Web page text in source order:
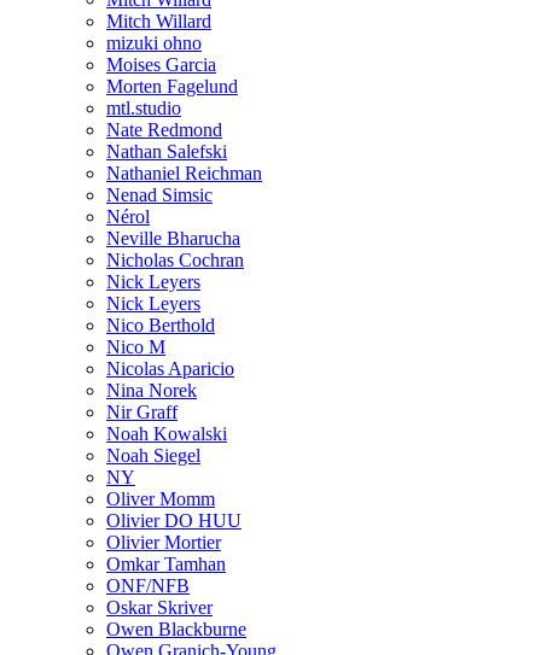
Mitch Willard
mizuki ohno
Moises Garcia
Morten Fagelund
mtl.studio
Nate Redmond
Nathan Salefski
Nathaniel Reichman
Nenad Simsic
Nérol
Neville Bharucha
Nicholas Cochran
Nick Leyers
Nick Leyers
Nico Berthold
Nico M
Nicolas Aparicio
Nina Norek
Nir Graff
Noah Kowalski
Noah Siegel
NY
Oliver Momm
Olivier DO HUU
Olivier Mortier
Omkar Tamhan
ONF/NFB
Oskar Skriver
Owen Blackburne
Owen Granich-Young